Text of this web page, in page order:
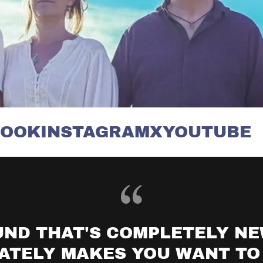
INSTAGRAMXYOUTUBE
THAT'S COMPLETELY
MAKES YOU WANT